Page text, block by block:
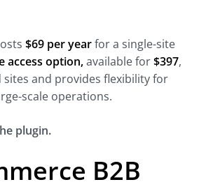
$69 per yearfor a single-site
access option,available for$397,
and provides flexibility for
scale operations.
plugin.
B2B